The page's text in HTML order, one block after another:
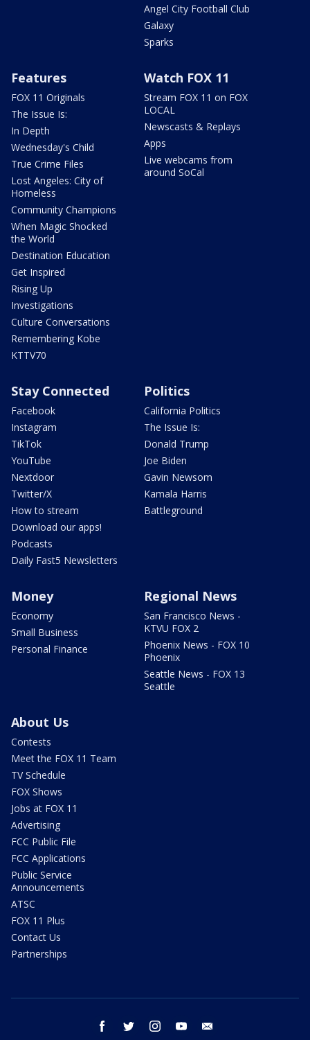
Angel City Football Club
Galaxy
Sparks
Features
FOX 11 Originals
The Issue Is:
In Depth
Wednesday's Child
True Crime Files
Lost Angeles: City of
Homeless
Community Champions
When Magic Shocked
the World
Destination Education
Get Inspired
Rising Up
Investigations
Culture Conversations
Remembering Kobe
KTTV70
Watch FOX 11
Stream FOX 11 on FOX
LOCAL
Newscasts & Replays
Apps
Live webcams from
around SoCal
Stay Connected
Facebook
Instagram
TikTok
YouTube
Nextdoor
Twitter/X
How to stream
Download our apps!
Podcasts
Daily Fast5 Newsletters
Politics
California Politics
The Issue Is:
Donald Trump
Joe Biden
Gavin Newsom
Kamala Harris
Battleground
Money
Economy
Small Business
Personal Finance
Regional News
San Francisco News -
KTVU FOX 2
Phoenix News - FOX 10
Phoenix
Seattle News - FOX 13
Seattle
About Us
Contests
Meet the FOX 11 Team
TV Schedule
FOX Shows
Jobs at FOX 11
Advertising
FCC Public File
FCC Applications
Public Service
Announcements
ATSC
FOX 11 Plus
Contact Us
Partnerships
facebook twitter instagram youtube